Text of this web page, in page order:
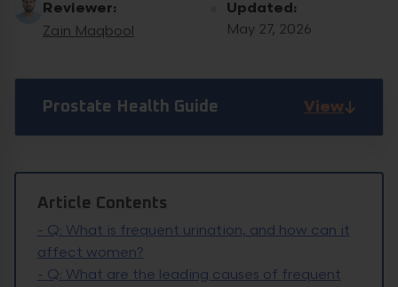
Reviewer:
Zain Maqbool
Updated:
May 27, 2026
Prostate Health Guide View
Article Contents
- Q: What is frequent urination, and how can it
affect women?
- Q: What are the leading causes of frequent